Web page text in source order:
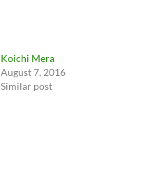
Koichi Mera
August 7, 2016
Similar post